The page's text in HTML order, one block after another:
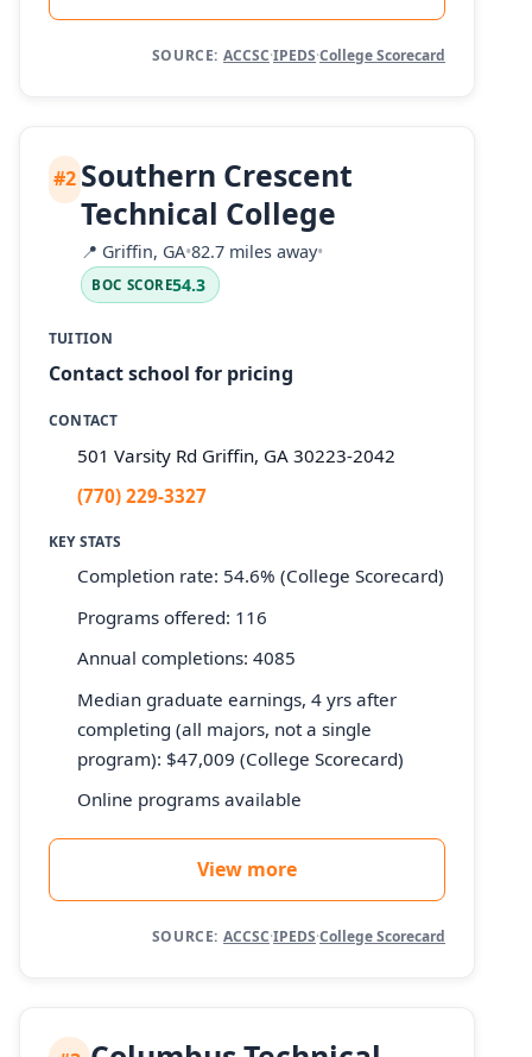
SOURCE: ACCSC·IPEDS·College Scorecard
#2 Southern Crescent
Technical College
📍 Griffin, GA•82.7 miles away•
BOC SCORE54.3
TUITION
Contact school for pricing
CONTACT
501 Varsity Rd Griffin, GA 30223-2042
(770) 229-3327
KEY STATS
Completion rate: 54.6% (College Scorecard)
Programs offered: 116
Annual completions: 4085
Median graduate earnings, 4 yrs after
completing (all majors, not a single
program): $47,009 (College Scorecard)
Online programs available
View more
SOURCE: ACCSC·IPEDS·College Scorecard